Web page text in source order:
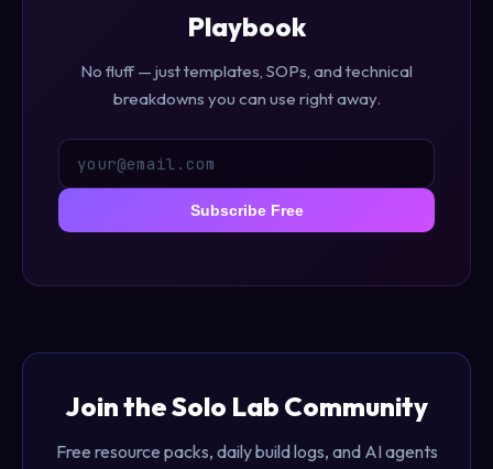
Playbook
No fluff — just templates, SOPs, and technical
breakdowns you can use right away.
Subscribe Free
Join the Solo Lab Community
Free resource packs, daily build logs, and AI agents